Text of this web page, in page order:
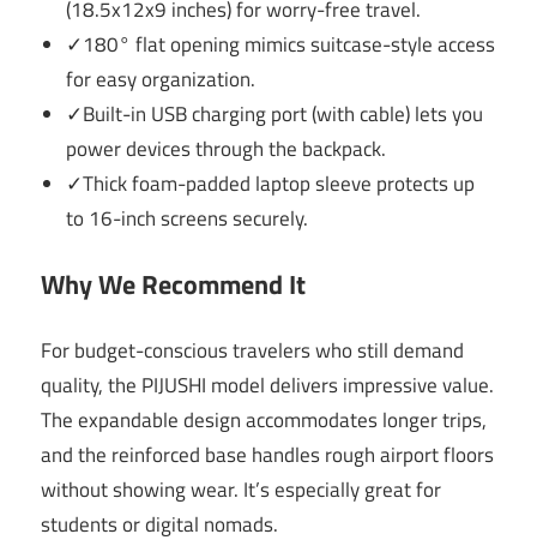
(18.5x12x9 inches) for worry-free travel.
✓180° flat opening mimics suitcase-style access
for easy organization.
✓Built-in USB charging port (with cable) lets you
power devices through the backpack.
✓Thick foam-padded laptop sleeve protects up
to 16-inch screens securely.
Why We Recommend It
For budget-conscious travelers who still demand
quality, the PIJUSHI model delivers impressive value.
The expandable design accommodates longer trips,
and the reinforced base handles rough airport floors
without showing wear. It’s especially great for
students or digital nomads.